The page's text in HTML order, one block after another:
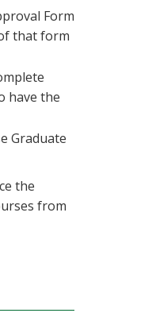
Form
that form
have the
Graduate
the
from